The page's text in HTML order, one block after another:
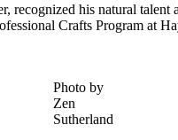
his natural
Crafts Program at
Photo by
Zen
Sutherland